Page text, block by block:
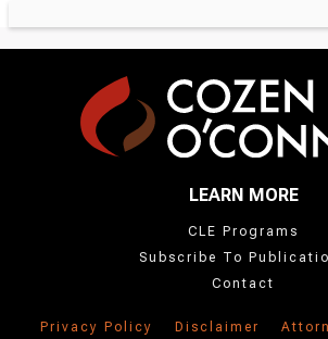
LEARN MORE
CLE Programs
Subscribe To
Contact
Privacy Policy Disclaimer